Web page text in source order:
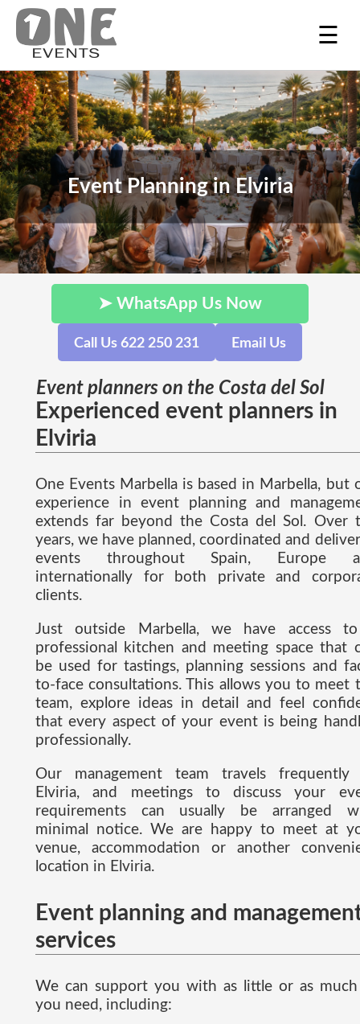
☰
Event Planning in Elviria
➤ WhatsApp Us Now
Call Us 622 250 231 Email Us
Event planners on the Costa del Sol
Experienced event planners in
Elviria
One Events Marbella is based in Marbella, but
experience in event planning and
extends far beyond the Costa del Sol. Over
years, we have planned, coordinated and
events throughout Spain, Europe
internationally for both private and
clients.
Just outside Marbella, we have access
professional kitchen and meeting space that
be used for tastings, planning sessions and
to-face consultations. This allows you to meet
team, explore ideas in detail and feel
that every aspect of your event is being
professionally.
Our management team travels
Elviria, and meetings to discuss your
requirements can usually be arranged
minimal notice. We are happy to meet at
venue, accommodation or another
location in Elviria.
Event planning and
services
We can support you with as little or as much
you need, including: